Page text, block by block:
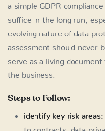
a simple GDPR
suffice in the long run,
evolving nature of data
assessment should never
serve as a living document
the business.
Steps to Follow:
identify key risk areas:
to contracts, data